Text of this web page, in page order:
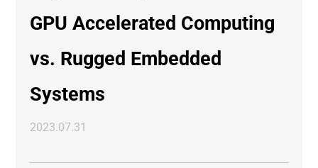
GPU Accelerated Computing
vs. Rugged Embedded
Systems
2023.07.31